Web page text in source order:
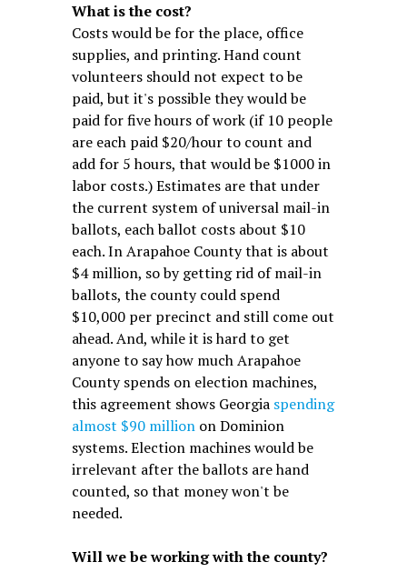
What is the cost?
Costs would be for the place, office
supplies, and printing. Hand count
volunteers should not expect to be
paid, but it's possible they would be
paid for five hours of work (if 10 people
are each paid $20/hour to count and
add for 5 hours, that would be $1000 in
labor costs.) Estimates are that under
the current system of universal mail-in
ballots, each ballot costs about $10
each. In Arapahoe County that is about
$4 million, so by getting rid of mail-in
ballots, the county could spend
$10,000 per precinct and still come out
ahead. And, while it is hard to get
anyone to say how much Arapahoe
County spends on election machines,
this agreement shows Georgia spending
almost $90 millionon Dominion
systems. Election machines would be
irrelevant after the ballots are hand
counted, so that money won't be
needed.
Will we be working with the county?